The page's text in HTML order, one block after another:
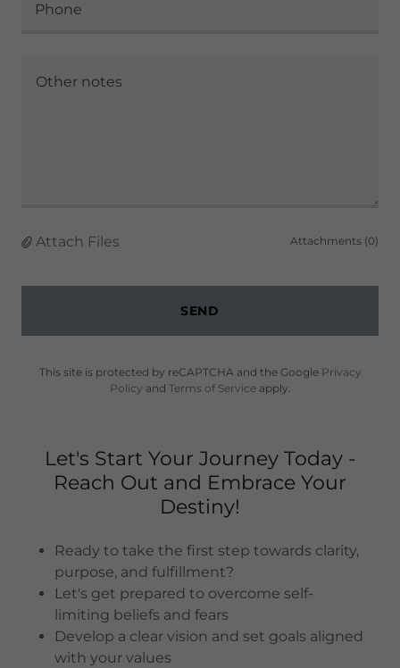
Phone
Attach Files Attachments (0)
SEND
This site is protected by reCAPTCHA and the Google Privacy
Policy and Terms of Serviceapply.
Let's Start Your Journey Today -
Reach Out and Embrace Your
Destiny!
Ready to take the first step towards clarity,
purpose, and fulfillment?
Let's get prepared to overcome self-
limiting beliefs and fears
Develop a clear vision and set goals aligned
with your values